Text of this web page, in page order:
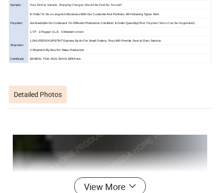
Sample Free Similar Sample, Shipping Charges Should Be Paid By Yourself
Payment
In Order To Do a Long-term Business With Our Customer And Partners, All Following Types Term
Are Available For Us Based On Different Production Condition & Order Quantity(Other Payment Terms Can Be Negotiated)
1.T/T 2.Paypal 3.L/C 4.Western Union
Shipment
1.DHL/FEDEX/UPS/TNT Express By Air For Small Orders, They Will Provide Door to Door Service.
2.Shipment By Sea For Mass Production
Certificate ISO9001, FDA, SGS, RoHS, BPA Free
Detailed Photos
View More